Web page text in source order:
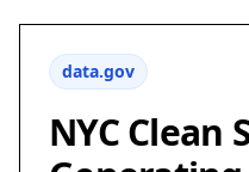
data.gov
NYC Clean